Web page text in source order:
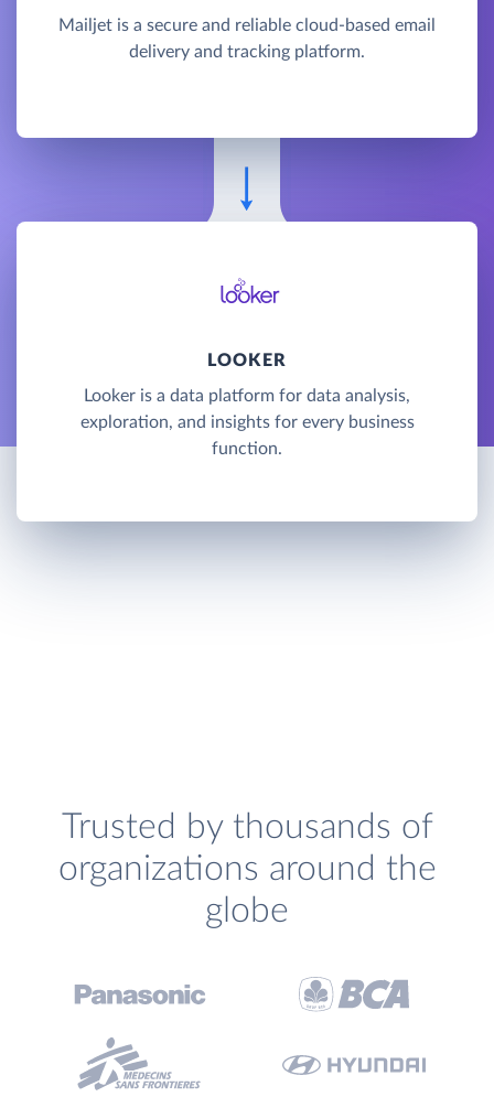
Mailjet is a secure and reliable cloud-based email
delivery and tracking platform.
LOOKER
Looker is a data platform for data analysis,
exploration, and insights for every business
function.
Trusted by thousands of
organizations around the
globe